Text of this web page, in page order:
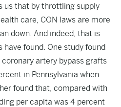
us that by throttling supply
care, CON laws are more
down. And indeed, that is
have found. One study found
artery bypass grafts
in Pennsylvania when
found that, compared with
per capita was 4 percent